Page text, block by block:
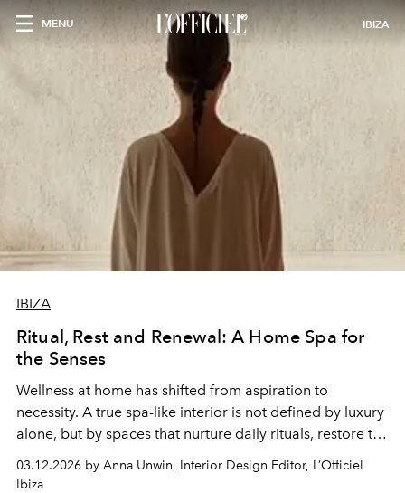
MENU IBIZA
IBIZA
Ritual, Rest and Renewal: A Home Spa for
the Senses
Wellness at home has shifted from aspiration to
necessity. A true spa-like interior is not defined by luxury
alone, but by spaces that nurture daily rituals, restore the
body and invite presence. The most considered homes
are quietly composed, where every material, object and
03.12.2026 by Anna Unwin, Interior Design Editor, L’Officiel
Ibiza